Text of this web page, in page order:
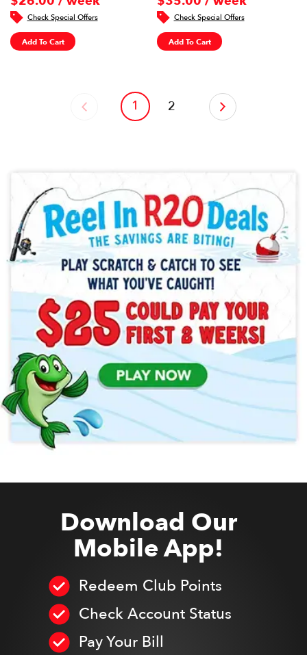
Check Special Offers
Add To Cart
Check Special Offers
Add To Cart
‹ 1 2 ›
Download Our
Mobile App!
Redeem Club Points
Check Account Status
Pay Your Bill